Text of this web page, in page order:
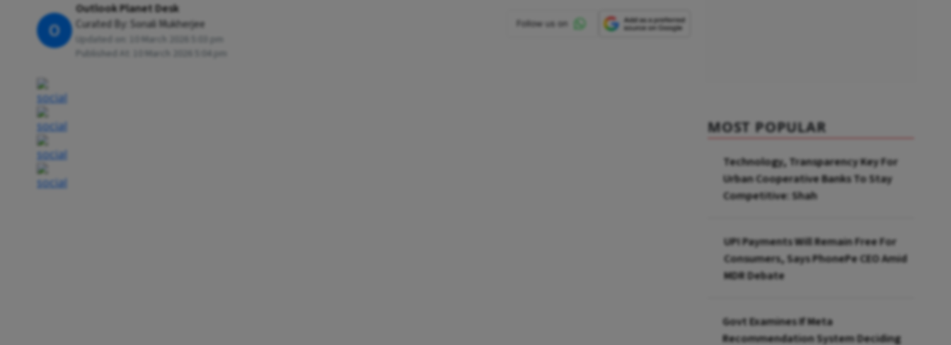
O
Outlook Planet Desk
Curated By: Sonali Mukherjee
Updated on:
10 March 2026 5:03 pm
Published At:
10 March 2026 5:04 pm
MOST POPULAR
Technology, Transparency Key For
Urban Cooperative Banks To Stay
Competitive: Shah
UPI Payments Will Remain Free For
Consumers, Says PhonePe CEO Amid
MDR Debate
Govt Examines If Meta
Recommendation System Deciding